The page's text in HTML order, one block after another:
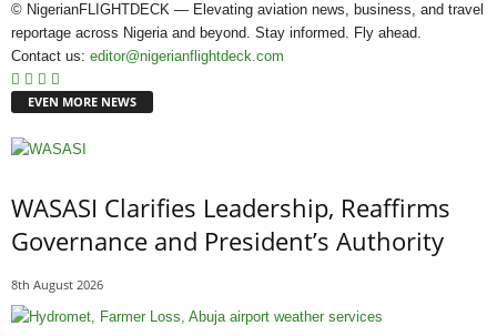
© NigerianFLIGHTDECK — Elevating aviation news, business, and travel
reportage across Nigeria and beyond. Stay informed. Fly ahead.
Contact us: editor@nigerianflightdeck.com
EVEN MORE NEWS
WASASI Clarifies Leadership, Reaffirms
Governance and President’s Authority
8th August 2026